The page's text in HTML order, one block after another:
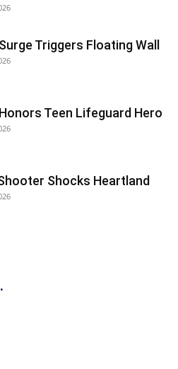
Triggers Floating Wall
Teen Lifeguard Hero
Shocks Heartland